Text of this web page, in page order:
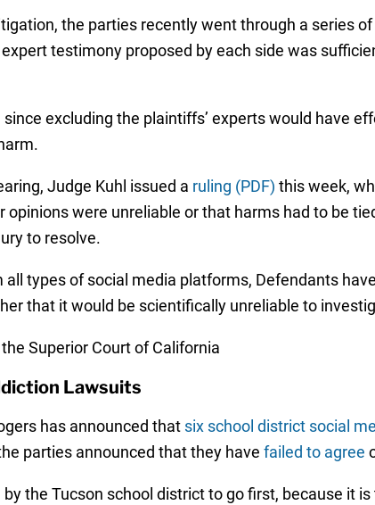
the parties recently went through a series
testimony proposed by each side was
excluding the plaintiffs’ experts would have
Judge Kuhl issued a ruling (PDF) this week,
were unreliable or that harms had to be
to resolve.
all types of social media platforms, Defendants
that it would be scientifically unreliable to
Superior Court of California
Lawsuits
has announced that six school district social
parties announced that they have failed to agree
the Tucson school district to go first, because it